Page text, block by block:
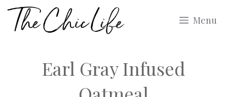
Skip
Menu
Earl Gray Infused